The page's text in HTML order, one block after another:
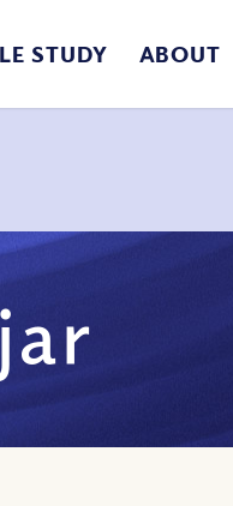
STUDY ABOUT